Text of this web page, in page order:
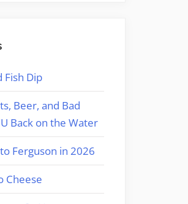
Fish Dip
Beer, and Bad
Back on the Water
Ferguson in 2026
Cheese